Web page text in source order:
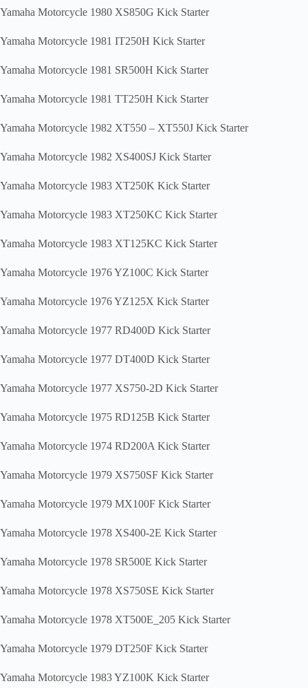
Yamaha Motorcycle 1980 XS850G Kick Starter
Yamaha Motorcycle 1981 IT250H Kick Starter
Yamaha Motorcycle 1981 SR500H Kick Starter
Yamaha Motorcycle 1981 TT250H Kick Starter
Yamaha Motorcycle 1982 XT550 – XT550J Kick Starter
Yamaha Motorcycle 1982 XS400SJ Kick Starter
Yamaha Motorcycle 1983 XT250K Kick Starter
Yamaha Motorcycle 1983 XT250KC Kick Starter
Yamaha Motorcycle 1983 XT125KC Kick Starter
Yamaha Motorcycle 1976 YZ100C Kick Starter
Yamaha Motorcycle 1976 YZ125X Kick Starter
Yamaha Motorcycle 1977 RD400D Kick Starter
Yamaha Motorcycle 1977 DT400D Kick Starter
Yamaha Motorcycle 1977 XS750-2D Kick Starter
Yamaha Motorcycle 1975 RD125B Kick Starter
Yamaha Motorcycle 1974 RD200A Kick Starter
Yamaha Motorcycle 1979 XS750SF Kick Starter
Yamaha Motorcycle 1979 MX100F Kick Starter
Yamaha Motorcycle 1978 XS400-2E Kick Starter
Yamaha Motorcycle 1978 SR500E Kick Starter
Yamaha Motorcycle 1978 XS750SE Kick Starter
Yamaha Motorcycle 1978 XT500E_205 Kick Starter
Yamaha Motorcycle 1979 DT250F Kick Starter
Yamaha Motorcycle 1983 YZ100K Kick Starter